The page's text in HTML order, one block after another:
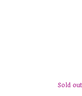
Sold out